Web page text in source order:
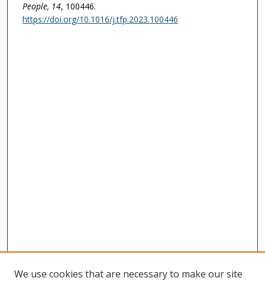
People, 14, 100446.
https://doi.org/10.1016/j.tfp.2023.100446
We use cookies that are necessary to make our site